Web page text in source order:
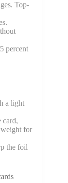
Top-
percent
a light
card,
for
the foil